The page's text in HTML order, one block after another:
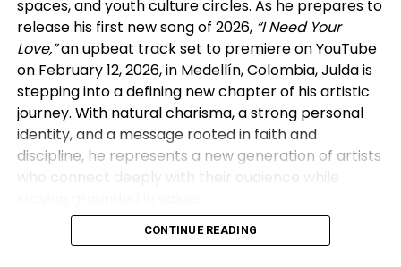
screens rather than sound stages.
That perspective aligned with insights from the
other panelists. Executives from GoodShort and
DramaBox discussed how vertical platforms rely
heavily on real-time audience behavior—
completion rates, retention, and repeat viewing—to
guide creative decisions. As reported by The Wrap,
audiences actually watch rather than on traditional
greenlight cycles.
spaces, and youth culture circles. As he prepares to
release his first new song of 2026, “I Need Your
Love,”an upbeat track set to premiere on YouTube
on February 12, 2026, in Medellín, Colombia, Julda is
stepping into a defining new chapter of his artistic
journey. With natural charisma, a strong personal
identity, and a message rooted in faith and
discipline, he represents a new generation of artists
Massive Digital Impact in Just Two Years
CONTINUE READING